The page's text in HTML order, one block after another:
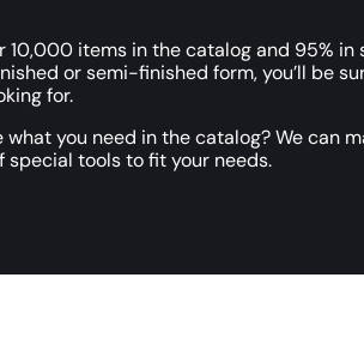
10,000 items in the catalog and 95% in
or semi-finished form, you’ll be
for.
what you need in the catalog? We can
special tools to fit your needs.